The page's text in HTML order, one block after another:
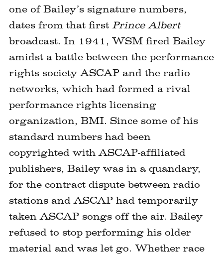
one of Bailey’s signature numbers,
dates from that first Prince Albert
broadcast. In 1941, WSM fired Bailey
amidst a battle between the performance
rights society ASCAP and the radio
networks, which had formed a rival
performance rights licensing
organization, BMI. Since some of his
standard numbers had been
copyrighted with ASCAP-affiliated
publishers, Bailey was in a quandary,
for the contract dispute between radio
stations and ASCAP had temporarily
taken ASCAP songs off the air. Bailey
refused to stop performing his older
material and was let go. Whether race